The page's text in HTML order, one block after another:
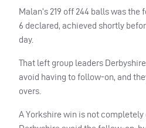
Malan’s 219 off 244 balls was the
6 declared, achieved shortly
day.
That left group leaders
avoid having to follow-on, and
overs.
A Yorkshire win is not